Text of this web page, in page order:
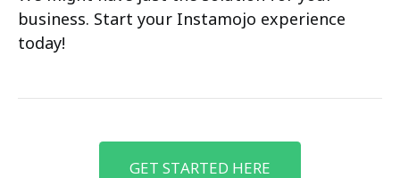
business. Start your Instamojo experience
today!
GET STARTED HERE